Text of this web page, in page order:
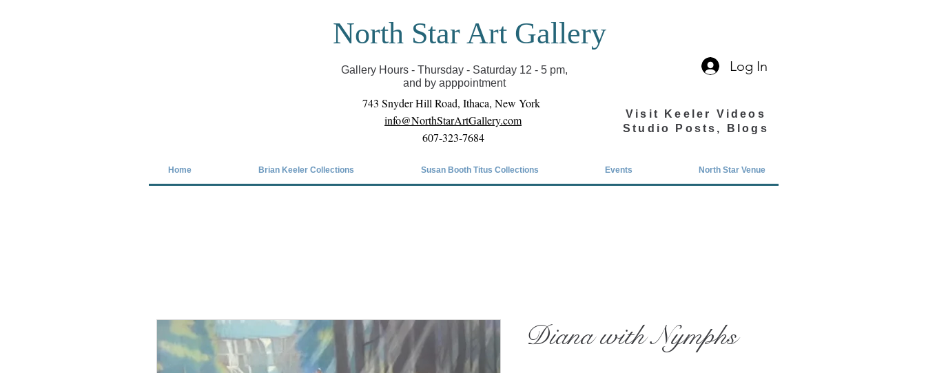
Covid-19 has closed our gallery. Until we can reopen you can view exhibits as scheduled
online
North Star Art Gallery
Gallery Hours - Thursday - Saturday 12 - 5 pm,
and by apppointment
Log In
743 Snyder Hill Road, Ithaca, New York
info@NorthStarArtGallery.com
607-323-7684
Visit Keeler Videos
Studio Posts, Blogs
Home Brian Keeler Collections Susan Booth Titus Collections Events North Star Venue
Diana with Nymphs